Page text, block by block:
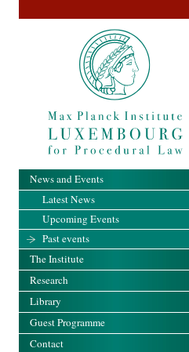
News and Events
Latest News
Upcoming Events
Past events
The Institute
Research
Library
Guest Programme
Contact